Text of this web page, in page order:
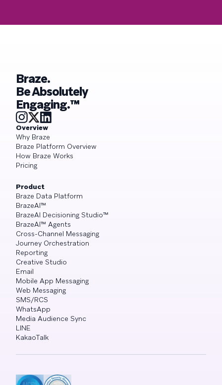
Braze.
Be Absolutely
Engaging.™
Overview
Why Braze
Braze Platform Overview
How Braze Works
Pricing
Product
Braze Data Platform
BrazeAI™
BrazeAI Decisioning Studio™
BrazeAI™ Agents
Cross-Channel Messaging
Journey Orchestration
Reporting
Creative Studio
Email
Mobile App Messaging
Web Messaging
SMS/RCS
WhatsApp
Media Audience Sync
LINE
KakaoTalk